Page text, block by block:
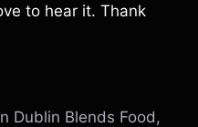
to hear it. Thank
Dublin Blends Food,